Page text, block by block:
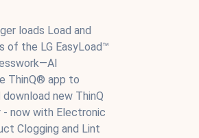
loads Load and
of the LG EasyLoad™
ThinQ® app to
new ThinQ
- now with Electronic
Clogging and Lint